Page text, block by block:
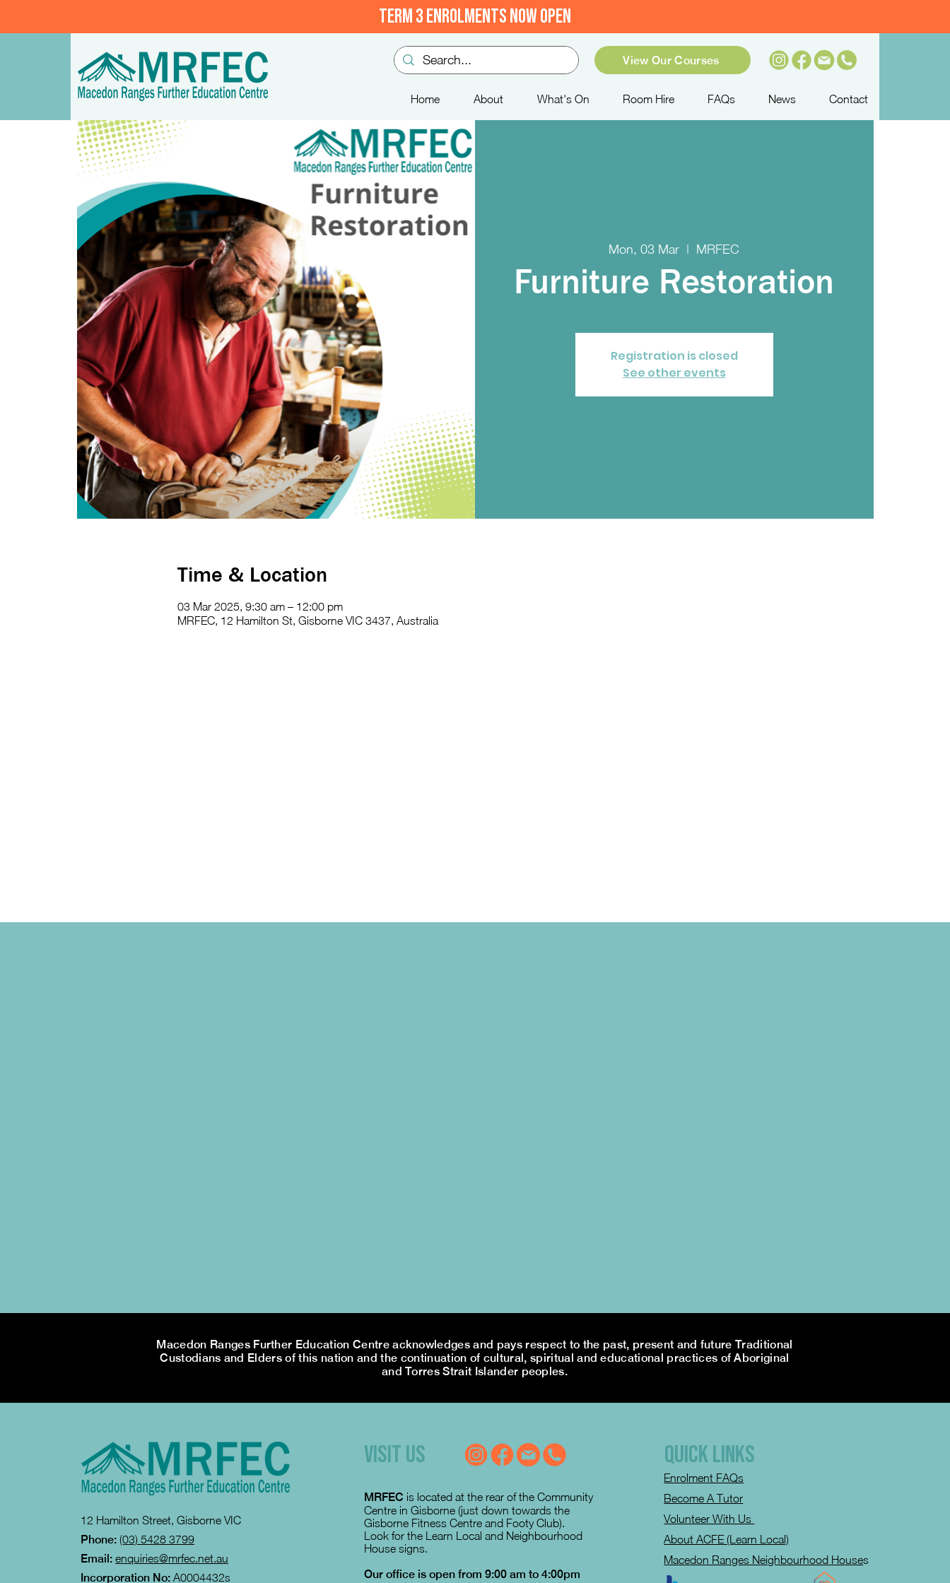
TERM 3 ENROLMENTS NOW OPEN
View Our Courses
Home About What's On Room Hire FAQs News Contact
Mon, 03 Mar
  |
MRFEC
Furniture Restoration
Registration is closed
See other events
Time & Location
03 Mar 2025, 9:30 am – 12:00 pm
MRFEC, 12 Hamilton St, Gisborne VIC 3437, Australia
Macedon Ranges Further Education Centre acknowledges and pays respect to the past, present and future Traditional
Custodians and Elders of this nation and the continuation of cultural, spiritual and educational practices of Aboriginal
and Torres Strait Islander peoples.
12 Hamilton Street, Gisborne VIC
Phone: (03) 5428 3799
Email: enquiries@mrfec.net.au
Incorporation No:A0004432s
VISIT US
MRFEC is located at the rear of the Community
Centre in Gisborne (just down towards the
Gisborne Fitness Centre and Footy Club).
Look for the Learn Local and Neighbourhood
House signs.
Our office is open from 9:00 am to 4:00pm
QUICK LINKS
Enrolment FAQs
Become A Tutor
Volunteer With Us
About ACFE (Learn Local)
Macedon Ranges Neighbourhood Houses